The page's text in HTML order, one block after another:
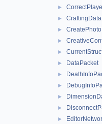
►
►
►
►
►
► DataPacket
►
►
►
►
►